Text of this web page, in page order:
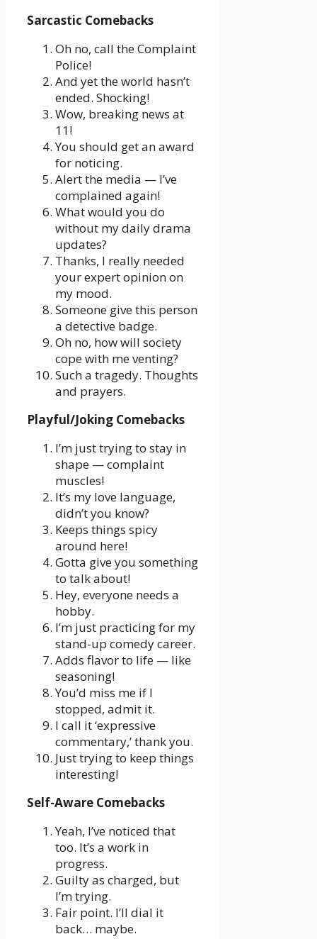
Sarcastic Comebacks
Oh no, call the Complaint
Police!
And yet the world hasn’t
ended. Shocking!
Wow, breaking news at
11!
You should get an award
for noticing.
Alert the media — I’ve
complained again!
What would you do
without my daily drama
updates?
Thanks, I really needed
your expert opinion on
my mood.
Someone give this person
a detective badge.
Oh no, how will society
cope with me venting?
Such a tragedy. Thoughts
and prayers.
Playful/Joking Comebacks
I’m just trying to stay in
shape — complaint
muscles!
It’s my love language,
didn’t you know?
Keeps things spicy
around here!
Gotta give you something
to talk about!
Hey, everyone needs a
hobby.
I’m just practicing for my
stand-up comedy career.
Adds flavor to life — like
seasoning!
You’d miss me if I
stopped, admit it.
I call it ‘expressive
commentary,’ thank you.
Just trying to keep things
interesting!
Self-Aware Comebacks
Yeah, I’ve noticed that
too. It’s a work in
progress.
Guilty as charged, but
I’m trying.
Fair point. I’ll dial it
back… maybe.